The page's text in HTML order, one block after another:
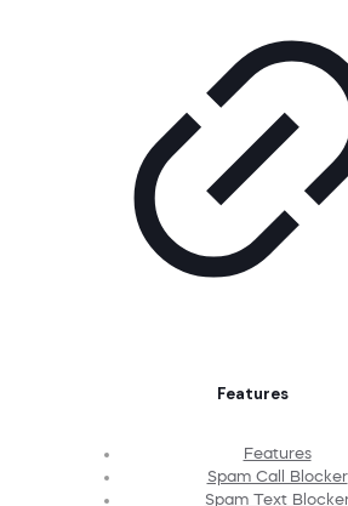
Features
Features
Spam Call Blocker
Spam Text